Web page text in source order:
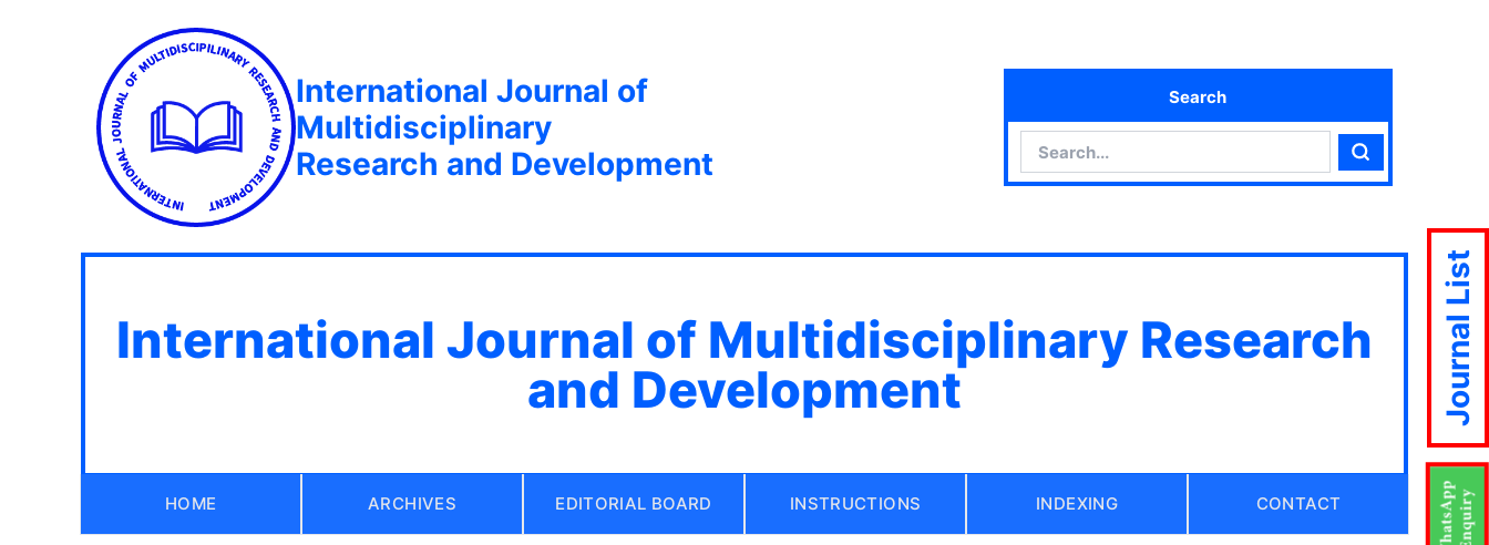
International Journal of
Multidisciplinary
Research and Development
Search
Search
International Journal of Multidisciplinary Research
and Development
HOME ARCHIVES EDITORIAL BOARD INSTRUCTIONS INDEXING CONTACT
Journal List